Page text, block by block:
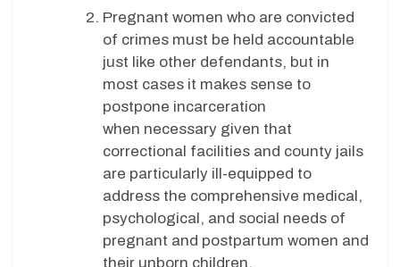
Pregnant women who are convicted
of crimes must be held accountable
just like other defendants, but in
most cases it makes sense to
postpone incarceration
when necessary given that
correctional facilities and county jails
are particularly ill-equipped to
address the comprehensive medical,
psychological, and social needs of
pregnant and postpartum women and
their unborn children.